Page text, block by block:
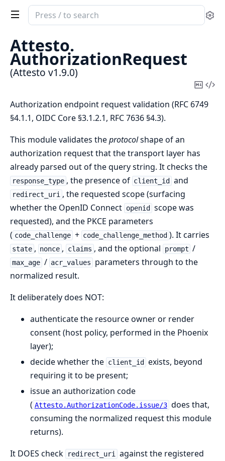
Search
documentation
of
Attesto
Attesto.
AuthorizationRequest
(Attesto v1.9.0)
Copy
Authorization endpoint request validation (RFC 6749
§4.1.1, OIDC Core §3.1.2.1, RFC 7636 §4.3).
This module validates theprotocolshape of an
authorization request that the transport layer has
already parsed out of the query string. It checks the
response_type , the presence of client_id and
redirect_uri , the requested scope (surfacing
whether the OpenID Connect openid
scope was
requested), and the PKCE parameters
( code_challenge + code_challenge_method ). It carries
state , nonce , claims , and the optional prompt /
max_age / acr_values
parameters through to the
normalized result.
It deliberately does NOT:
authenticate the resource owner or render
consent (host policy, performed in the Phoenix
layer);
decide whether the client_id
exists, beyond
requiring it to be present;
issue an authorization code
( Attesto.AuthorizationCode.issue/3 does that,
consuming the normalized request this module
returns).
It DOES check
redirect_uri
against the registered